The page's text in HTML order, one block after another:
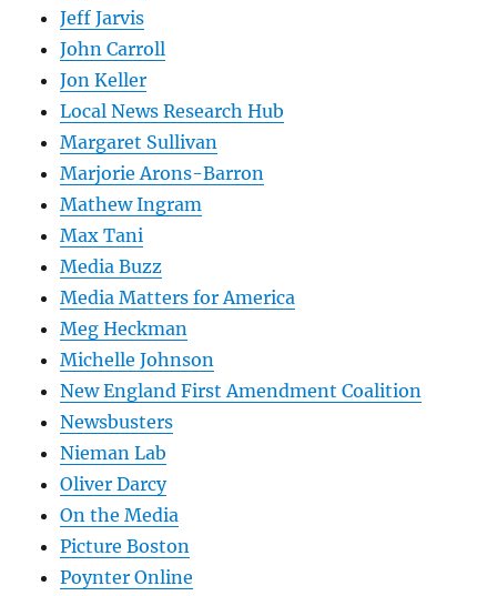
Jeff Jarvis
John Carroll
Jon Keller
Local News Research Hub
Margaret Sullivan
Marjorie Arons-Barron
Mathew Ingram
Max Tani
Media Buzz
Media Matters for America
Meg Heckman
Michelle Johnson
New England First Amendment Coalition
Newsbusters
Nieman Lab
Oliver Darcy
On the Media
Picture Boston
Poynter Online